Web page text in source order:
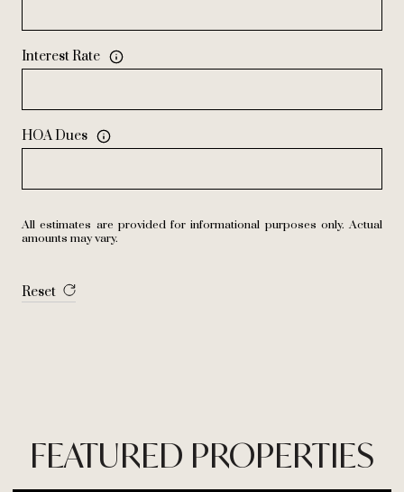
Interest Rate
HOA Dues
All estimates are provided for informational purposes only. Actual
amounts may vary.
Reset
FEATURED PROPERTIES